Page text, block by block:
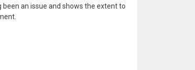
an issue and shows the extent to